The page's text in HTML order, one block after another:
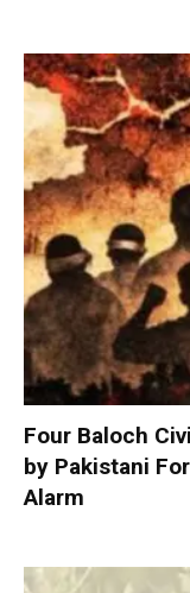
Four Baloch
by Pakistani
Alarm